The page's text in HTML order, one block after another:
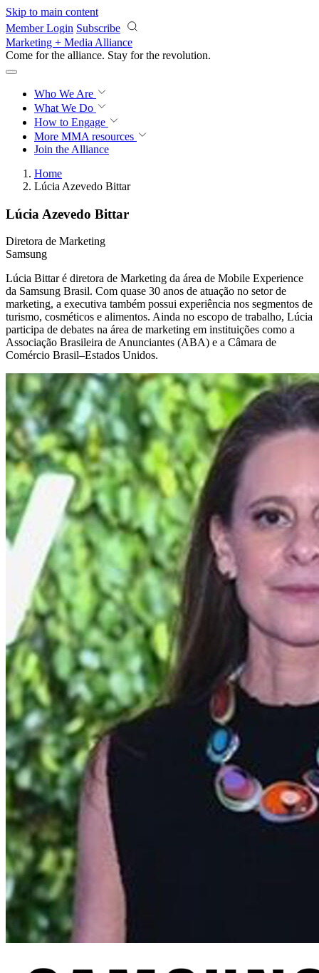
Skip to main content
Member Login Subscribe
Marketing + Media Alliance
Come for the alliance. Stay for the revolution.
Who We Are
What We Do
How to Engage
More MMA resources
Join the Alliance
Home
Lúcia Azevedo Bittar
Lúcia Azevedo Bittar
Diretora de Marketing
Samsung
Lúcia Bittar é diretora de Marketing da área de Mobile Experience
da Samsung Brasil. Com quase 30 anos de atuação no setor de
marketing, a executiva também possui experiência nos segmentos de
turismo, cosméticos e alimentos. Ainda no escopo de trabalho, Lúcia
participa de debates na área de marketing em instituições como a
Associação Brasileira de Anunciantes (ABA) e a Câmara de
Comércio Brasil–Estados Unidos.